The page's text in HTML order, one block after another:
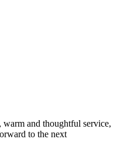
warm and thoughtful service,
to the next